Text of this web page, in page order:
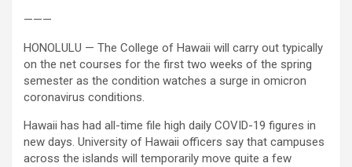
———
HONOLULU — The College of Hawaii will carry out typically
on the net courses for the first two weeks of the spring
semester as the condition watches a surge in omicron
coronavirus conditions.
Hawaii has had all-time file high daily COVID-19 figures in
new days. University of Hawaii officers say that campuses
across the islands will temporarily move quite a few